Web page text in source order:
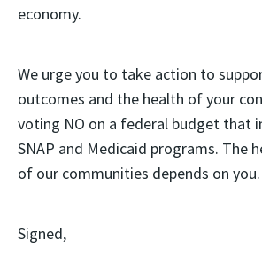
economy.
We urge you to take action to
outcomes and the health of your
voting NO on a federal budget that
SNAP and Medicaid programs. The
of our communities depends on you.
Signed,